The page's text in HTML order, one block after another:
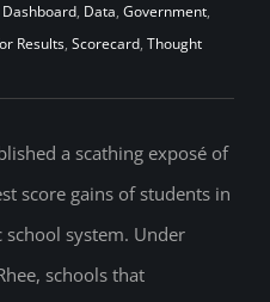
Dashboard, Data, Government,
Results, Scorecard, Thought
a scathing exposé of
score gains of students in
school system. Under
schools that